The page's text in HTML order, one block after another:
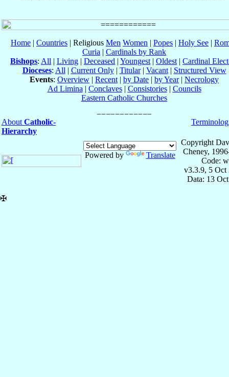
Home | Countries | Religious Men Women | Popes | Holy See |
Curia | Cardinals by Rank
Bishops: All | Living | Deceased | Youngest | Oldest | Cardinal
Dioceses: All | Current Only| Titular| Vacant| Structured View
Events: Overview | Recent | by Date | by Year| Necrology
Ad Limina | Conclaves| Consistories| Councils
Eastern Catholic Churches
About Catholic-
Hierarchy
Powered by Translate
Copyright
Cheney,
Code:
v3.3.9, 5 Oct
Data: 13
✠